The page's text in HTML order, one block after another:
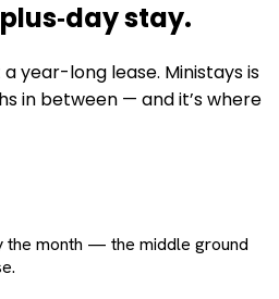
stay.
year-long lease. Ministays is
in between — and it’s where
the month — the middle ground